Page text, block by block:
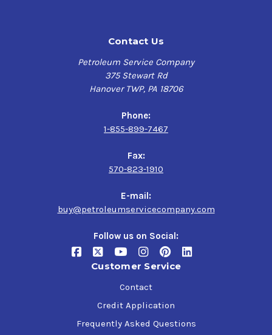
Contact Us
Petroleum Service Company
375 Stewart Rd
Hanover TWP, PA 18706
Phone:
1-855-899-7467
Fax:
570-823-1910
E-mail:
buy@petroleumservicecompany.com
Follow us on Social:
Customer Service
Contact
Credit Application
Frequently Asked Questions